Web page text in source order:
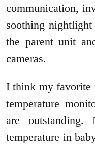
communication,
soothing
the parent unit
cameras.
I think my favorite
temperature
are
temperature in